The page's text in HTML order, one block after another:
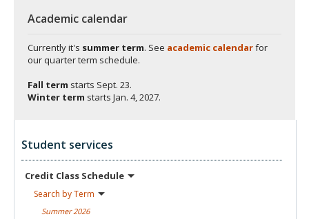
Academic calendar
Currently it's summer term. See academic calendarfor
our quarter term schedule.
Fall term starts Sept. 23.
Winter term starts Jan. 4, 2027.
Student services
Credit Class Schedule
Search byTerm
Summer2026